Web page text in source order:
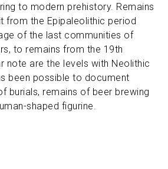
to modern prehistory. Remains
from the Epipaleolithic period
of the last communities of
to remains from the 19th
note are the levels with Neolithic
been possible to document
burials, remains of beer brewing
shaped figurine.